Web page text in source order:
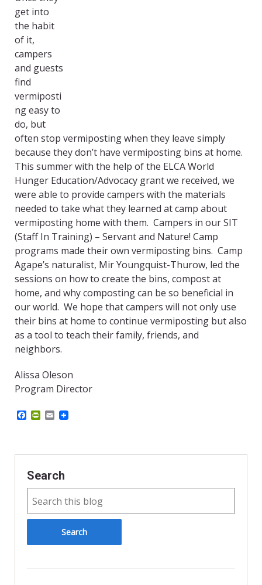
get into
the habit
of it,
campers
and guests
find
vermiposti
ng easy to
do, but
often stop vermiposting when they leave simply
because they don’t have vermiposting bins at home.
This summer with the help of the ELCA World
Hunger Education/Advocacy grant we received, we
were able to provide campers with the materials
needed to take what they learned at camp about
vermiposting home with them. Campers in our SIT
(Staff In Training) – Servant and Nature! Camp
programs made their own vermiposting bins. Camp
Agape’s naturalist, Mir Youngquist-Thurow, led the
sessions on how to create the bins, compost at
home, and why composting can be so beneficial in
our world. We hope that campers will not only use
their bins at home to continue vermiposting but also
as a tool to teach their family, friends, and
neighbors.
Alissa Oleson
Program Director
b
o
k
P
t
r
i
e
n
d
l
E
l
Search